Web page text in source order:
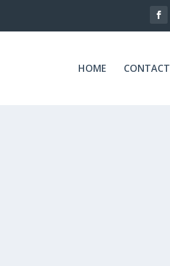
HOME CONTACT